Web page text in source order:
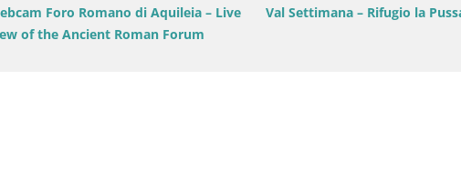
Parco Coronini-Cronberg Live Webcam –
Green Oasis
Aquileia – Decumano di